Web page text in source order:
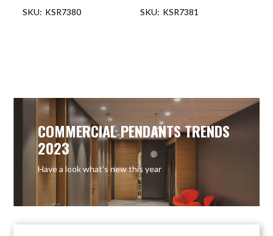
KSR7380 KSR7381
COMMERCIAL PENDANTS TRENDS
2023
Have a look what’s new this year